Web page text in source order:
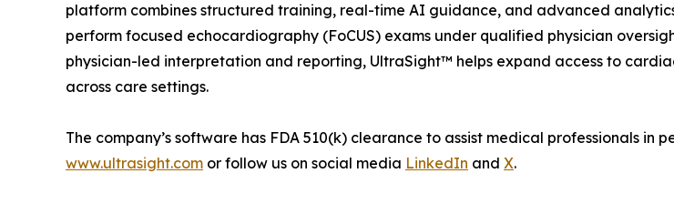
platform combines structured training, real-time AI guidance, and advanced
perform focused echocardiography (FoCUS) exams under qualified physician
physician-led interpretation and reporting, UltraSight™ helps expand access to
across care settings.
The company’s software has FDA 510(k) clearance to assist medical professionals
www.ultrasight.com or follow us on social media LinkedIn and X.